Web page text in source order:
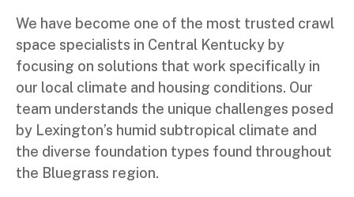
We have become one of the most trusted crawl
space specialists in Central Kentucky by
focusing on solutions that work specifically in
our local climate and housing conditions. Our
team understands the unique challenges posed
by Lexington’s humid subtropical climate and
the diverse foundation types found throughout
the Bluegrass region.